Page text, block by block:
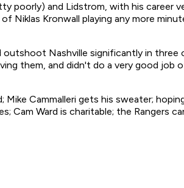
and Lidstrom, with his career
Kronwall playing any more
Nashville significantly in three
them, and didn't do a very good job
Cammalleri gets his sweater;
Cam Ward is charitable; the Rangers